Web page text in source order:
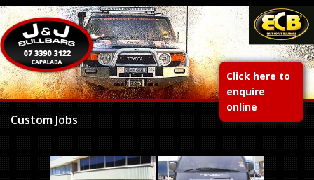
Click here to
enquire
online
Custom Jobs